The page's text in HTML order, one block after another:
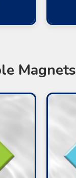
Magnets